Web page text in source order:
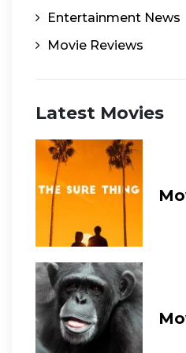
Entertainment News
Movie Reviews
Latest Movies